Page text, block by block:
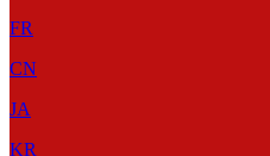
FR
CN
JA
KR